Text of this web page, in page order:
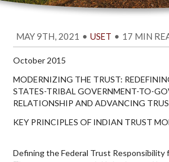
MAY 9TH, 2021 • USET • 17 MIN
October 2015
MODERNIZING THE TRUST:
STATES-TRIBAL GOVERNMENT-TO-
RELATIONSHIP AND ADVANCING
KEY PRINCIPLES OF INDIAN TRUST
Defining the Federal Trust